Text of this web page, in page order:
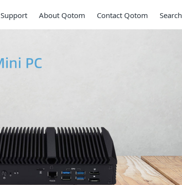
Support About Qotom Contact Qotom Search